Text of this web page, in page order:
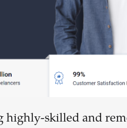
highly-skilled and
Sign up now